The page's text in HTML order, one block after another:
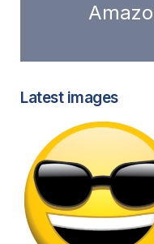
Latest images